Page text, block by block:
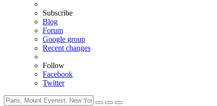
Subscribe
Blog
Forum
Google group
Recent changes
Follow
Facebook
Twitter